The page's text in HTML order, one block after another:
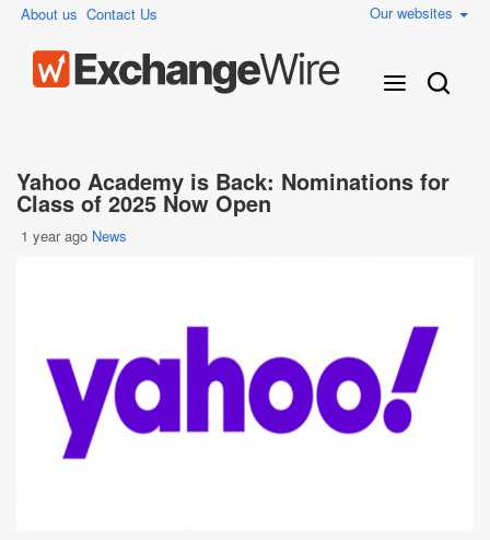
About us Contact Us Our websites
Yahoo Academy is Back: Nominations for
Class of 2025 Now Open
1 year ago News